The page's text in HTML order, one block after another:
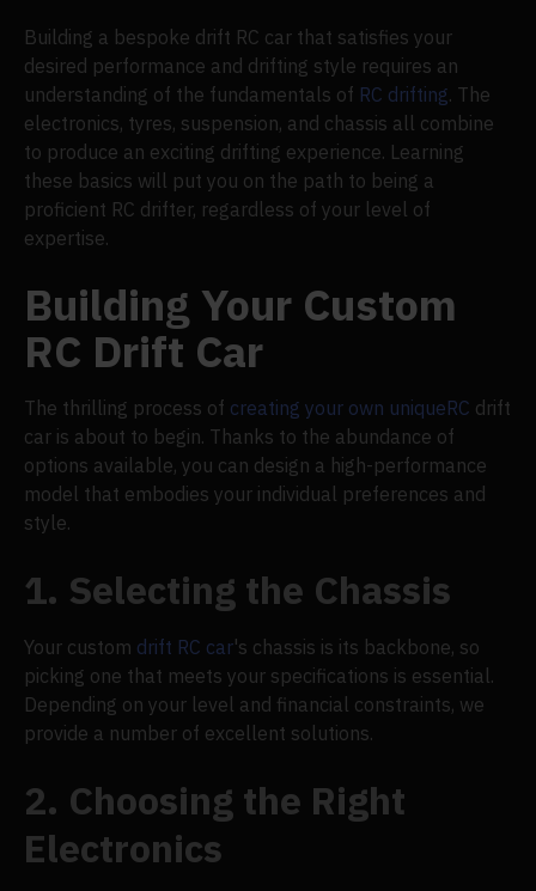
Building a bespoke drift RC car that satisfies your
desired performance and drifting style requires an
understanding of the fundamentals of RC drifting. The
electronics, tyres, suspension, and chassis all combine
to produce an exciting drifting experience. Learning
these basics will put you on the path to being a
proficient RC drifter, regardless of your level of
expertise.
Building Your Custom
RC Drift Car
The thrilling process of creating your own uniqueRC drift
car is about to begin. Thanks to the abundance of
options available, you can design a high-performance
model that embodies your individual preferences and
style.
1. Selecting the Chassis
Your custom drift RC car's chassis is its backbone, so
picking one that meets your specifications is essential.
Depending on your level and financial constraints, we
provide a number of excellent solutions.
2. Choosing the Right
Electronics